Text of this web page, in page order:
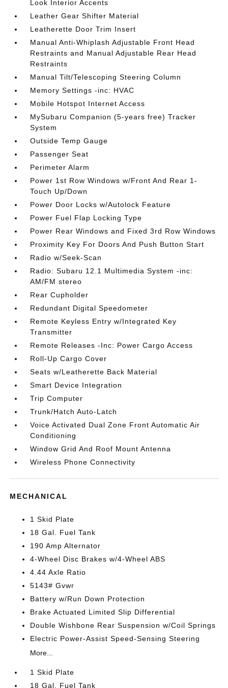
Look Interior Accents
Leather Gear Shifter Material
Leatherette Door Trim Insert
Manual Anti-Whiplash Adjustable Front Head
Restraints and Manual Adjustable Rear Head
Restraints
Manual Tilt/Telescoping Steering Column
Memory Settings -inc: HVAC
Mobile Hotspot Internet Access
MySubaru Companion (5-years free) Tracker
System
Outside Temp Gauge
Passenger Seat
Perimeter Alarm
Power 1st Row Windows w/Front And Rear 1-
Touch Up/Down
Power Door Locks w/Autolock Feature
Power Fuel Flap Locking Type
Power Rear Windows and Fixed 3rd Row Windows
Proximity Key For Doors And Push Button Start
Radio w/Seek-Scan
Radio: Subaru 12.1 Multimedia System -inc:
AM/FM stereo
Rear Cupholder
Redundant Digital Speedometer
Remote Keyless Entry w/Integrated Key
Transmitter
Remote Releases -Inc: Power Cargo Access
Roll-Up Cargo Cover
Seats w/Leatherette Back Material
Smart Device Integration
Trip Computer
Trunk/Hatch Auto-Latch
Voice Activated Dual Zone Front Automatic Air
Conditioning
Window Grid And Roof Mount Antenna
Wireless Phone Connectivity
MECHANICAL
1 Skid Plate
18 Gal. Fuel Tank
190 Amp Alternator
4-Wheel Disc Brakes w/4-Wheel ABS
4.44 Axle Ratio
5143# Gvwr
Battery w/Run Down Protection
Brake Actuated Limited Slip Differential
Double Wishbone Rear Suspension w/Coil Springs
Electric Power-Assist Speed-Sensing Steering
More...
1 Skid Plate
18 Gal. Fuel Tank